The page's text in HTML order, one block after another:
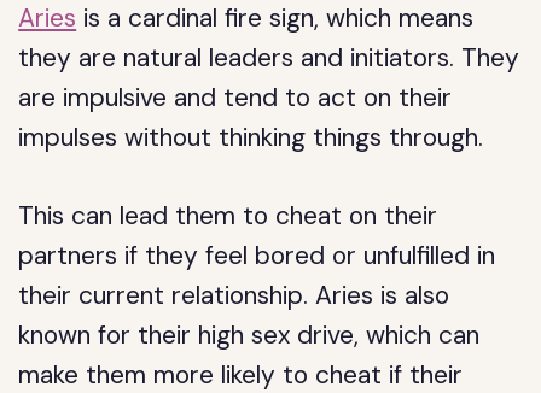
Aries is a cardinal fire sign, which means
they are natural leaders and initiators. They
are impulsive and tend to act on their
impulses without thinking things through.
This can lead them to cheat on their
partners if they feel bored or unfulfilled in
their current relationship. Aries is also
known for their high sex drive, which can
make them more likely to cheat if their